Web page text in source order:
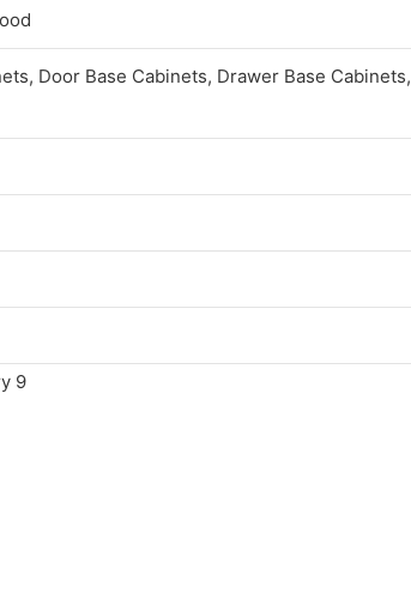
Door Base Cabinets, Drawer Base Cabinets,